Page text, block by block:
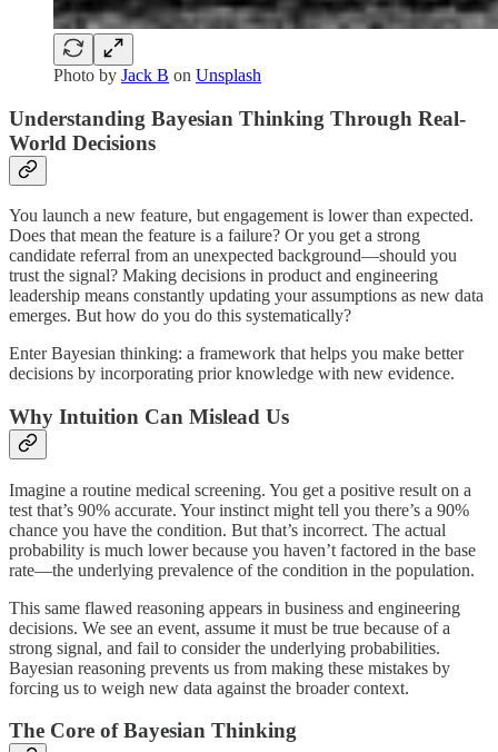
Photo by Jack B on Unsplash
Understanding Bayesian Thinking Through Real-
World Decisions
You launch a new feature, but engagement is lower than expected.
Does that mean the feature is a failure? Or you get a strong
candidate referral from an unexpected background—should you
trust the signal? Making decisions in product and engineering
leadership means constantly updating your assumptions as new data
emerges. But how do you do this systematically?
Enter Bayesian thinking: a framework that helps you make better
decisions by incorporating prior knowledge with new evidence.
Why Intuition Can Mislead Us
Imagine a routine medical screening. You get a positive result on a
test that’s 90% accurate. Your instinct might tell you there’s a 90%
chance you have the condition. But that’s incorrect. The actual
probability is much lower because you haven’t factored in the base
rate—the underlying prevalence of the condition in the population.
This same flawed reasoning appears in business and engineering
decisions. We see an event, assume it must be true because of a
strong signal, and fail to consider the underlying probabilities.
Bayesian reasoning prevents us from making these mistakes by
forcing us to weigh new data against the broader context.
The Core of Bayesian Thinking